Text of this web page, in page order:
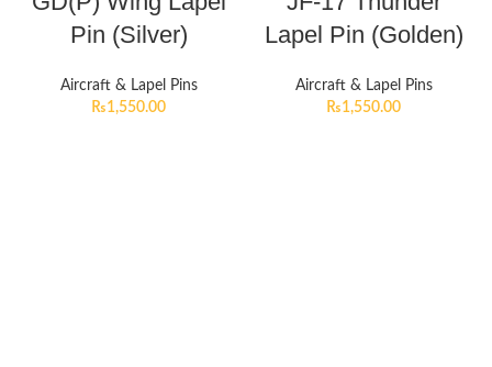
Pin (Silver)
Aircraft & Lapel Pins
₨1,550.00
Lapel Pin (Golden)
Aircraft & Lapel Pins
₨1,550.00